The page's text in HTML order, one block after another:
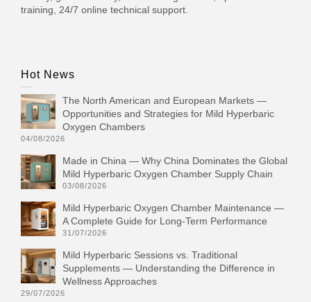
training, 24/7 online technical support.
Hot News
The North American and European Markets —
Opportunities and Strategies for Mild Hyperbaric
Oxygen Chambers
04/08/2026
Made in China — Why China Dominates the Global
Mild Hyperbaric Oxygen Chamber Supply Chain
03/08/2026
Mild Hyperbaric Oxygen Chamber Maintenance —
A Complete Guide for Long-Term Performance
31/07/2026
Mild Hyperbaric Sessions vs. Traditional
Supplements — Understanding the Difference in
Wellness Approaches
29/07/2026